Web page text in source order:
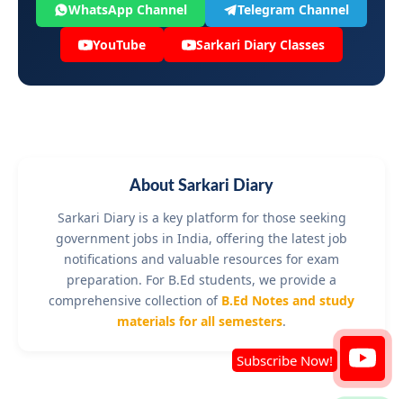
WhatsApp Channel Telegram Channel
YouTube Sarkari Diary Classes
About Sarkari Diary
Sarkari Diary is a key platform for those seeking
government jobs in India, offering the latest job
notifications and valuable resources for exam
preparation. For B.Ed students, we provide a
comprehensive collection of B.Ed Notes and study
materials for all semesters.